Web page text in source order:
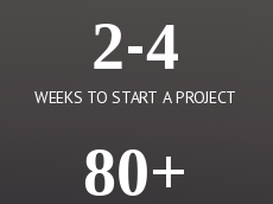
2-4
WEEKS TO START A PROJECT
80+